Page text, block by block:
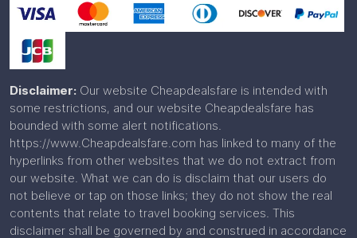
Disclaimer: Our website Cheapdealsfare is intended with
some restrictions, and our website Cheapdealsfare has
bounded with some alert notifications.
https://www.Cheapdealsfare.com has linked to many of the
hyperlinks from other websites that we do not extract from
our website. What we can do is disclaim that our users do
not believe or tap on those links; they do not show the real
contents that relate to travel booking services. This
disclaimer shall be governed by and construed in accordance